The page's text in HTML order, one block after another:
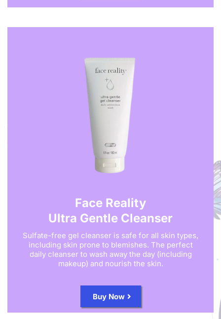
Face Reality
Ultra Gentle Cleanser
Sulfate-free gel cleanser is safe for all skin types,
including skin prone to blemishes. The perfect
daily cleanser to wash away the day (including
makeup) and nourish the skin.
Buy Now